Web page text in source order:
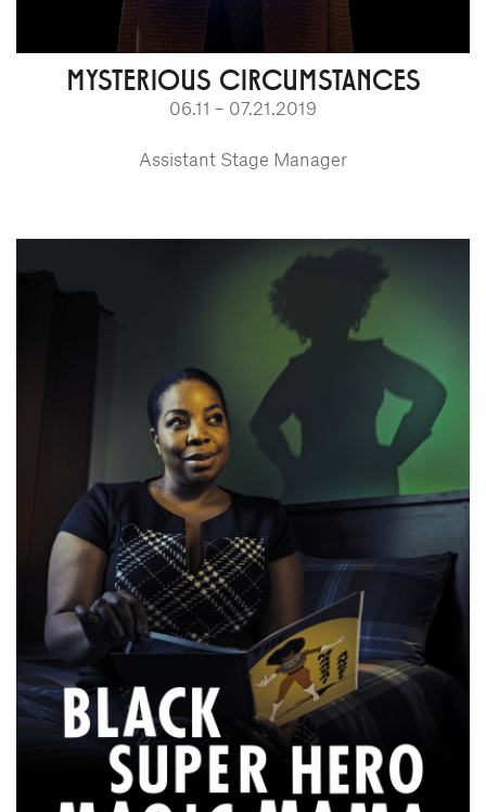
MYSTERIOUS CIRCUMSTANCES
06.11 – 07.21.2019
Assistant Stage Manager